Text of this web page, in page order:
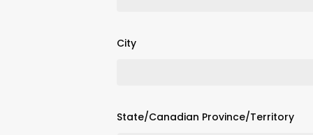
City
State/Canadian Province/Territory